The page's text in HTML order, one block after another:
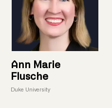
Ann Marie
Flusche
Duke University